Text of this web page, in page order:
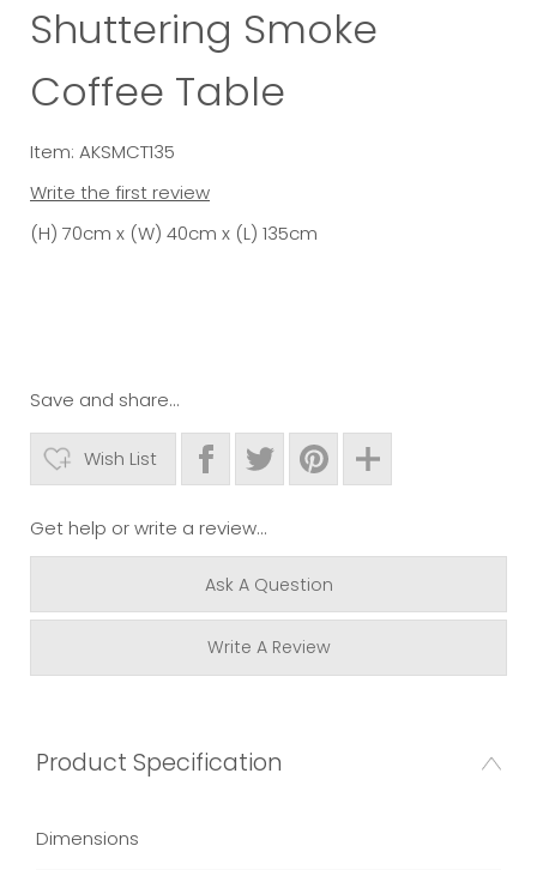
Shuttering Smoke
Coffee Table
Item: AKSMCT135
Write the first review
(H) 70cm x (W) 40cm x (L) 135cm
Save and share...
Wish List
Get help or write a review...
Ask A Question
Write A Review
Product Specification
Dimensions